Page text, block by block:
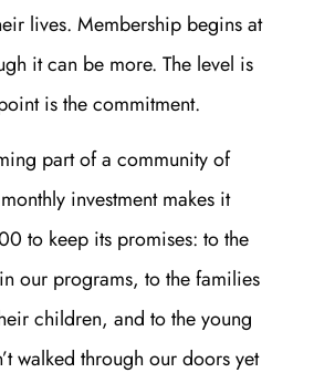
lives. Membership begins at
it can be more. The level is
is the commitment.
part of a community of
investment makes it
to keep its promises: to the
our programs, to the families
children, and to the young
walked through our doors yet